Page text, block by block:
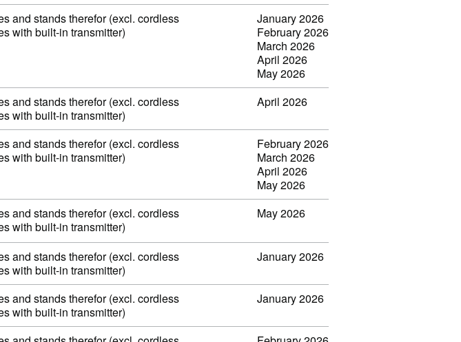
00and stands therefor (excl. cordless
with built-in transmitter)
January 2026
February 2026
March 2026
April 2026
May 2026
00and stands therefor (excl. cordless
with built-in transmitter)
April 2026
00and stands therefor (excl. cordless
with built-in transmitter)
February 2026
March 2026
April 2026
May 2026
00and stands therefor (excl. cordless
with built-in transmitter)
May 2026
00and stands therefor (excl. cordless
with built-in transmitter)
January 2026
00and stands therefor (excl. cordless
with built-in transmitter)
January 2026